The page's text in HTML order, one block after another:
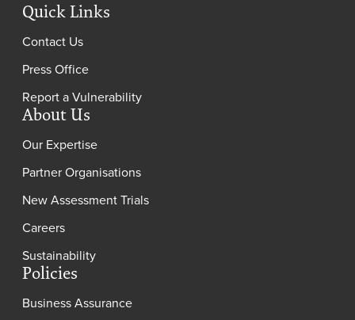
Quick Links
Contact Us
Press Office
Report a Vulnerability
About Us
Our Expertise
Partner Organisations
New Assessment Trials
Careers
Sustainability
Policies
Business Assurance